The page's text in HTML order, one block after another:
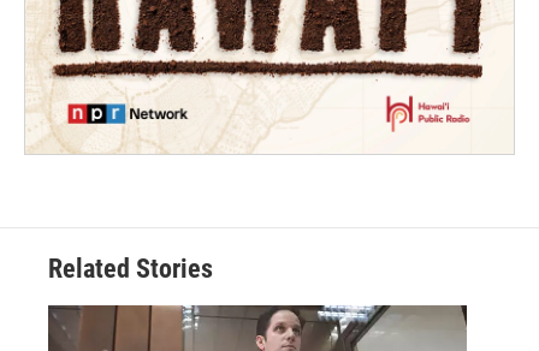
Related Stories